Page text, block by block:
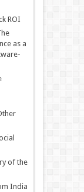
ROI
as a
of the
India